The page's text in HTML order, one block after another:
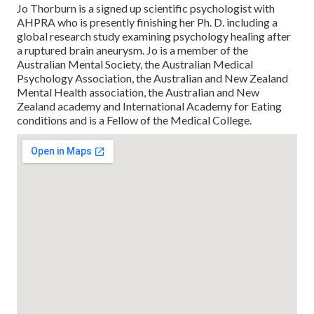
Jo Thorburn is a signed up scientific psychologist with
AHPRA who is presently finishing her Ph. D. including a
global research study examining psychology healing after
a ruptured brain aneurysm. Jo is a member of the
Australian Mental Society, the Australian Medical
Psychology Association, the Australian and New Zealand
Mental Health association, the Australian and New
Zealand academy and International Academy for Eating
conditions and is a Fellow of the Medical College.